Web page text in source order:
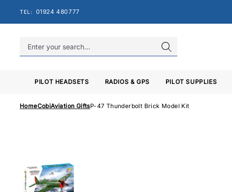
TEL: 01924 480777
PILOT HEADSETS RADIOS & GPS PILOT SUPPLIES
HomeCobiAviation GiftsP-47 Thunderbolt Brick Model Kit